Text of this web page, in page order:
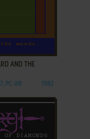
AND THE
PC-88 1982